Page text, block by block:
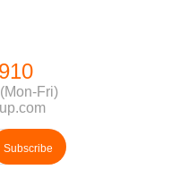
Fri)
Subscribe